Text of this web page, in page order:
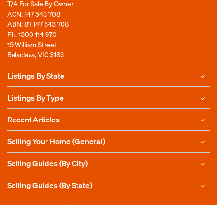
T/A For Sale By Owner
ACN: 147 543 708
ABN: 87 147 543 708
Ph:1300 114 970
19 William Street
Balaclava, VIC 3183
Listings By State
Listings By Type
Recent Articles
Selling Your Home (General)
Selling Guides (By City)
Selling Guides (By State)